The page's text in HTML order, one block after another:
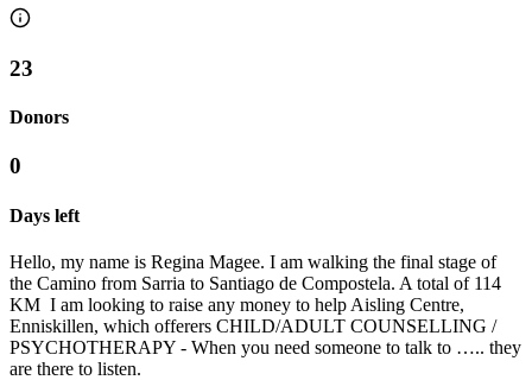
23
Donors
0
Days left
Hello, my name is Regina Magee. I am walking the final stage of
the Camino from Sarria to Santiago de Compostela. A total of 114
KM I am looking to raise any money to help Aisling Centre,
Enniskillen, which offerers CHILD/ADULT COUNSELLING /
PSYCHOTHERAPY - When you need someone to talk to ….. they
are there to listen.